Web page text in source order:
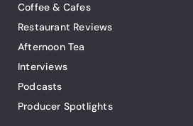
Coffee & Cafes
Restaurant Reviews
Afternoon Tea
Interviews
Podcasts
Producer Spotlights